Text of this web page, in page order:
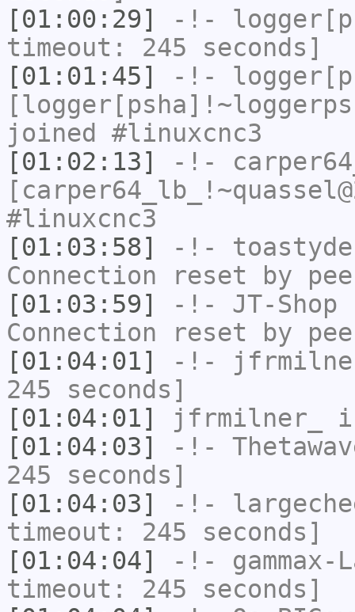
[01:00:29]
-!-
timeout: 245 seconds]
[01:01:45]
-!-
joined #linuxcnc3
[01:02:13]
-!-
#linuxcnc3
[01:03:58]
-!-
Connection reset by
[01:03:59]
-!- JT-Shop
Connection reset by
[01:04:01]
-!-
245 seconds]
[01:04:01]
jfrmilner_
[01:04:03]
-!-
245 seconds]
[01:04:03]
-!-
timeout: 245 seconds]
[01:04:04]
-!- gammax-
timeout: 245 seconds]